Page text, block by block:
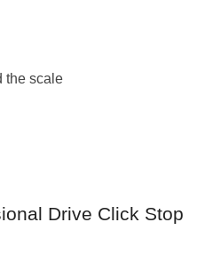
the scale
Drive Click Stop